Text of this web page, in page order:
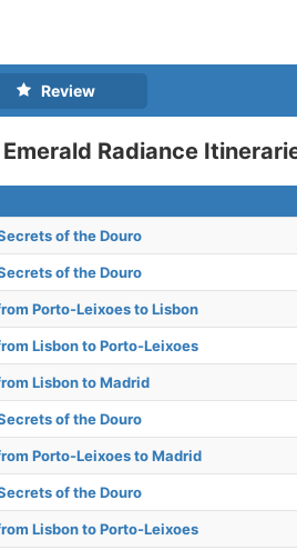
Review
Emerald Radiance
of the Douro
of the Douro
Porto-Leixoes to Lisbon
Lisbon to Porto-Leixoes
Lisbon to Madrid
of the Douro
Porto-Leixoes to Madrid
of the Douro
Lisbon to Porto-Leixoes